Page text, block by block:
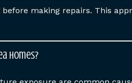
making repairs. This
homes?